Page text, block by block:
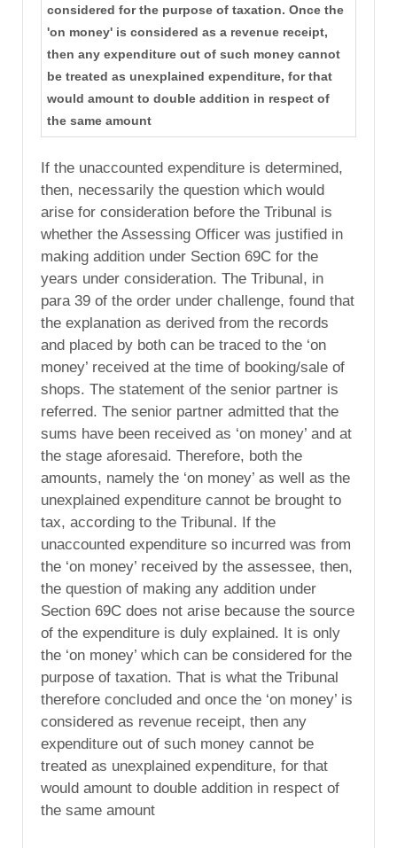
considered for the purpose of taxation. Once the
'on money' is considered as a revenue receipt,
then any expenditure out of such money cannot
be treated as unexplained expenditure, for that
would amount to double addition in respect of
the same amount
If the unaccounted expenditure is determined,
then, necessarily the question which would
arise for consideration before the Tribunal is
whether the Assessing Officer was justified in
making addition under Section 69C for the
years under consideration. The Tribunal, in
para 39 of the order under challenge, found that
the explanation as derived from the records
and placed by both can be traced to the ‘on
money’ received at the time of booking/sale of
shops. The statement of the senior partner is
referred. The senior partner admitted that the
sums have been received as ‘on money’ and at
the stage aforesaid. Therefore, both the
amounts, namely the ‘on money’ as well as the
unexplained expenditure cannot be brought to
tax, according to the Tribunal. If the
unaccounted expenditure so incurred was from
the ‘on money’ received by the assessee, then,
the question of making any addition under
Section 69C does not arise because the source
of the expenditure is duly explained. It is only
the ‘on money’ which can be considered for the
purpose of taxation. That is what the Tribunal
therefore concluded and once the ‘on money’ is
considered as revenue receipt, then any
expenditure out of such money cannot be
treated as unexplained expenditure, for that
would amount to double addition in respect of
the same amount